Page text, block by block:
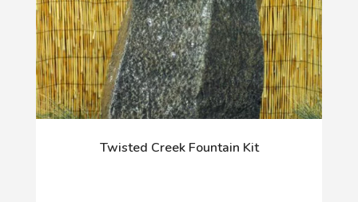
Twisted Creek Fountain Kit